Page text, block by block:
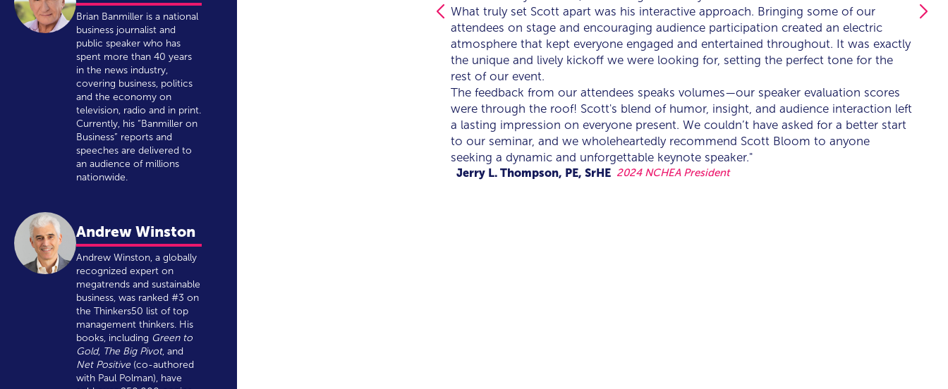
Brian Banmiller is a national
business journalist and
public speaker who has
spent more than 40 years
in the news industry,
covering business, politics
and the economy on
television, radio and in print.
Currently, his “Banmiller on
Business” reports and
speeches are delivered to
an audience of millions
nationwide.
Andrew Winston
Andrew Winston, a globally
recognized expert on
megatrends and sustainable
business, was ranked #3 on
the Thinkers50 list of top
management thinkers. His
books, including Green to
Gold, The Big Pivot, and
Net Positive(co-authored
with Paul Polman), have
What truly set Scott apart was his interactive approach. Bringing some of our
attendees on stage and encouraging audience participation created an electric
atmosphere that kept everyone engaged and entertained throughout. It was exactly
the unique and lively kickoff we were looking for, setting the perfect tone for the
rest of our event.
The feedback from our attendees speaks volumes—our speaker evaluation scores
were through the roof! Scott's blend of humor, insight, and audience interaction left
a lasting impression on everyone present. We couldn’t have asked for a better start
to our seminar, and we wholeheartedly recommend Scott Bloom to anyone
seeking a dynamic and unforgettable keynote speaker."
Jerry L. Thompson, PE, SrHE 2024 NCHEA President
What truly set Scott apart was his interactive approach. Bringing some of our
attendees on stage and encouraging audience participation created an electric
atmosphere that kept everyone engaged and entertained throughout. It was exactly
the unique and lively kickoff we were looking for, setting the perfect tone for the
rest of our event.
The feedback from our attendees speaks volumes—our speaker evaluation scores
were through the roof! Scott's blend of humor, insight, and audience interaction left
a lasting impression on everyone present. We couldn’t have asked for a better start
to our seminar, and we wholeheartedly recommend Scott Bloom to anyone
seeking a dynamic and unforgettable keynote speaker."